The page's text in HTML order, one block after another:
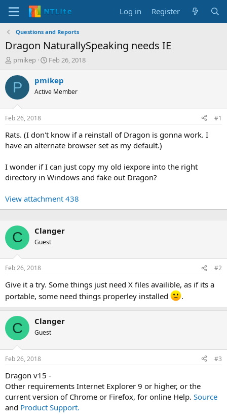
Log in Register
Questions and Reports
Dragon NaturallySpeaking needs IE
T
r
e
d
t
a
t
r
pmikep
S
a
t
t
e
Feb 26, 2018
P pmikep
Active Member
Feb 26, 2018 #1
Rats. (I don't know if a reinstall of Dragon is gonna work. I
have an alternate browser set as my default.)
I wonder if I can just copy my old iexpore into the right
directory in Windows and fake out Dragon?
View attachment 438
C Clanger
Guest
Feb 26, 2018 #2
Give it a try. Some things just need X files availible, as if its a
portable, some need things properley installed
.
C Clanger
Guest
Feb 26, 2018 #3
Dragon v15 -
Other requirements Internet Explorer 9 or higher, or the
current version of Chrome or Firefox, for online Help. Source
and Product Support.